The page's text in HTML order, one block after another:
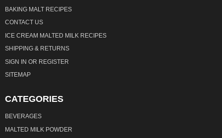
BAKING MALT RECIPES
CONTACT US
ICE CREAM MALTED MILK RECIPES
SHIPPING & RETURNS
SIGN IN OR REGISTER
SITEMAP
CATEGORIES
BEVERAGES
MALTED MILK POWDER